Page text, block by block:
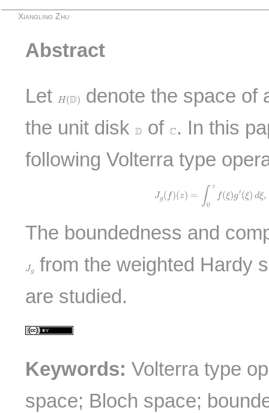
Xiangling Zhu
Abstract
Let H(D)
H(D)
denote the space of
the unit diskD
D ofC
C . In this
following Volterra type
Jg( f)(z) = ∫ z
0
f(ξ)g′(ξ) dξ,
)=
The boundedness and
Jg
Jg
from the weighted Hardy
are studied.
Keywords: Volterra type
space; Bloch space;